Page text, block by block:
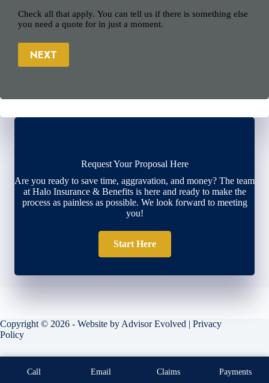
Check all that apply. You can tell us if there is something else
you need a quote for in just a moment.
NEXT
Request Your Proposal Here
Are you ready to save time, aggravation, and money? The team
at Halo Insurance & Benefits is here and ready to make the
process as painless as possible. We look forward to meeting
you!
Start Here
Copyright © 2026 - Website by Advisor Evolved | Privacy
Policy
Call Email Claims Payments